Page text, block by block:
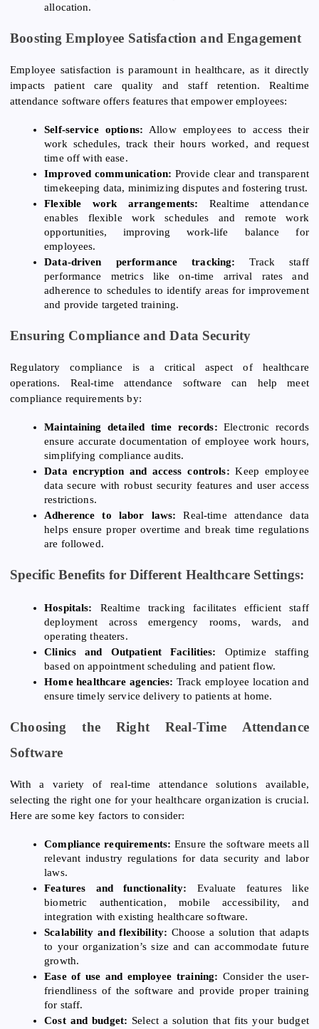
allocation.
Boosting Employee Satisfaction and Engagement
Employee satisfaction is paramount in healthcare, as it directly
impacts patient care quality and staff retention. Realtime
attendance software offers features that empower employees:
Self-service options: Allow employees to access their
work schedules, track their hours worked, and request
time off with ease.
Improved communication: Provide clear and transparent
timekeeping data, minimizing disputes and fostering trust.
Flexible work arrangements: Realtime attendance
enables flexible work schedules and remote work
opportunities, improving work-life balance for
employees.
Data-driven performance tracking: Track staff
performance metrics like on-time arrival rates and
adherence to schedules to identify areas for improvement
and provide targeted training.
Ensuring Compliance and Data Security
Regulatory compliance is a critical aspect of healthcare
operations. Real-time attendance software can help meet
compliance requirements by:
Maintaining detailed time records: Electronic records
ensure accurate documentation of employee work hours,
simplifying compliance audits.
Data encryption and access controls: Keep employee
data secure with robust security features and user access
restrictions.
Adherence to labor laws: Real-time attendance data
helps ensure proper overtime and break time regulations
are followed.
Specific Benefits for Different Healthcare Settings:
Hospitals: Realtime tracking facilitates efficient staff
deployment across emergency rooms, wards, and
operating theaters.
Clinics and Outpatient Facilities: Optimize staffing
based on appointment scheduling and patient flow.
Home healthcare agencies: Track employee location and
ensure timely service delivery to patients at home.
Choosing the Right Real-Time Attendance
Software
With a variety of real-time attendance solutions available,
selecting the right one for your healthcare organization is crucial.
Here are some key factors to consider:
Compliance requirements: Ensure the software meets all
relevant industry regulations for data security and labor
laws.
Features and functionality: Evaluate features like
biometric authentication, mobile accessibility, and
integration with existing healthcare software.
Scalability and flexibility: Choose a solution that adapts
to your organization’s size and can accommodate future
growth.
Ease of use and employee training: Consider the user-
friendliness of the software and provide proper training
for staff.
Cost and budget: Select a solution that fits your budget